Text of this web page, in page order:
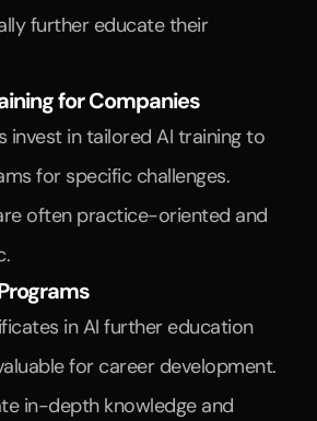
further educate their
for Companies
invest in tailored AI training to
for specific challenges.
often practice-oriented and
in AI further education
for career development.
in-depth knowledge and